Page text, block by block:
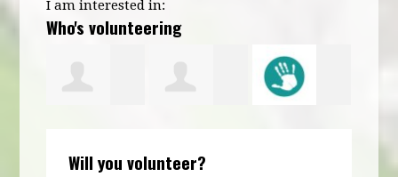
I am interested in:
Who's volunteering
Will you volunteer?